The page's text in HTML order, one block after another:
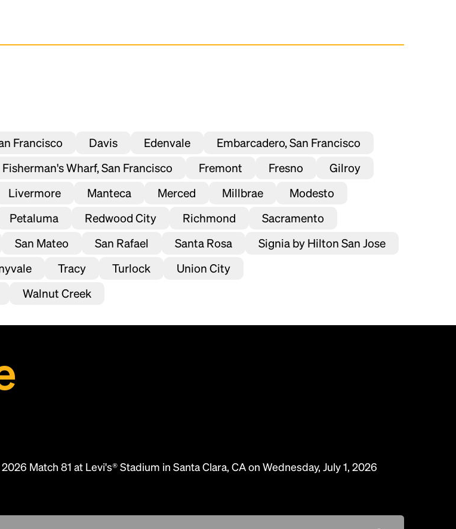
Francisco Davis Edenvale
Embarcadero, San Francisco
Fisherman's Wharf, San Francisco Fremont Fresno
Gilroy
Livermore Manteca Merced Millbrae
Modesto
Petaluma Redwood City Richmond
Sacramento
San Mateo San Rafael Santa Rosa
Signia by Hilton San Jose
Tracy Turlock
Union City
Walnut Creek
Match 81 at Levi's® Stadium in Santa Clara, CA on Wednesday, July 1, 2026
is simply dummy text of the
typesetting industry.
ever since the 1500s, when an